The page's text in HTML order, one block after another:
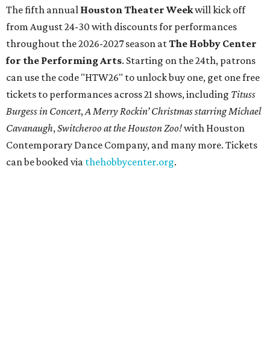
The fifth annual Houston Theater Weekwill kick off
from August 24-30 with discounts for performances
throughout the 2026-2027 season atThe Hobby Center
for the Performing Arts. Starting on the 24th, patrons
can use the code "HTW26" to unlock buy one, get one free
tickets to performances across 21 shows, including Tituss
Burgess in Concert,A Merry Rockin’ Christmas starring Michael
Cavanaugh,Switcheroo at the Houston Zoo!with Houston
Contemporary Dance Company, and many more. Tickets
can be booked via thehobbycenter.org.